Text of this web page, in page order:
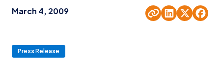
March 4, 2009
Press Release